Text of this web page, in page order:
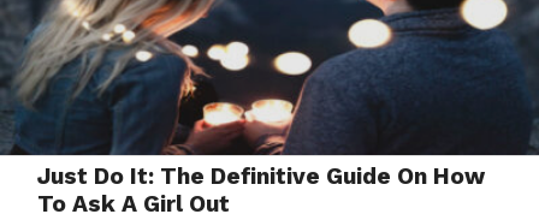
Just Do It: The Definitive Guide On How
To Ask A Girl Out